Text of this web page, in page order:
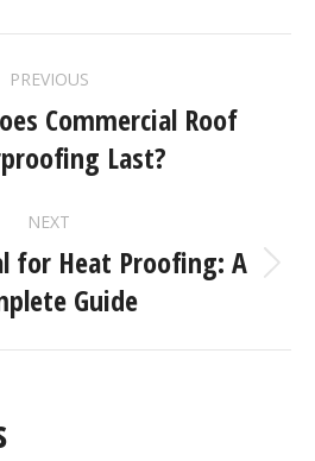
PREVIOUS
Commercial Roof
Last?
NEXT
for Heat Proofing: A
Guide